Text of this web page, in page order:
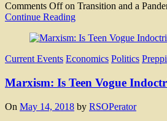
Comments Offon Transition and a
Continue Reading
Current Events Economics Politics
Marxism: Is Teen Vogue
On May 14, 2018 by RSOPerator